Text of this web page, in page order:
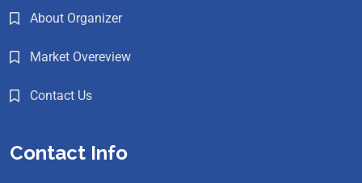
About Organizer
Market Overeview
Contact Us
Contact Info